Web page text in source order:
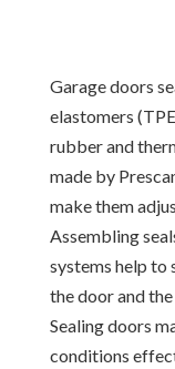
Garage doors
elastomers
rubber and
made by
make them
Assembling
systems help to
the door and
Sealing doors
conditions